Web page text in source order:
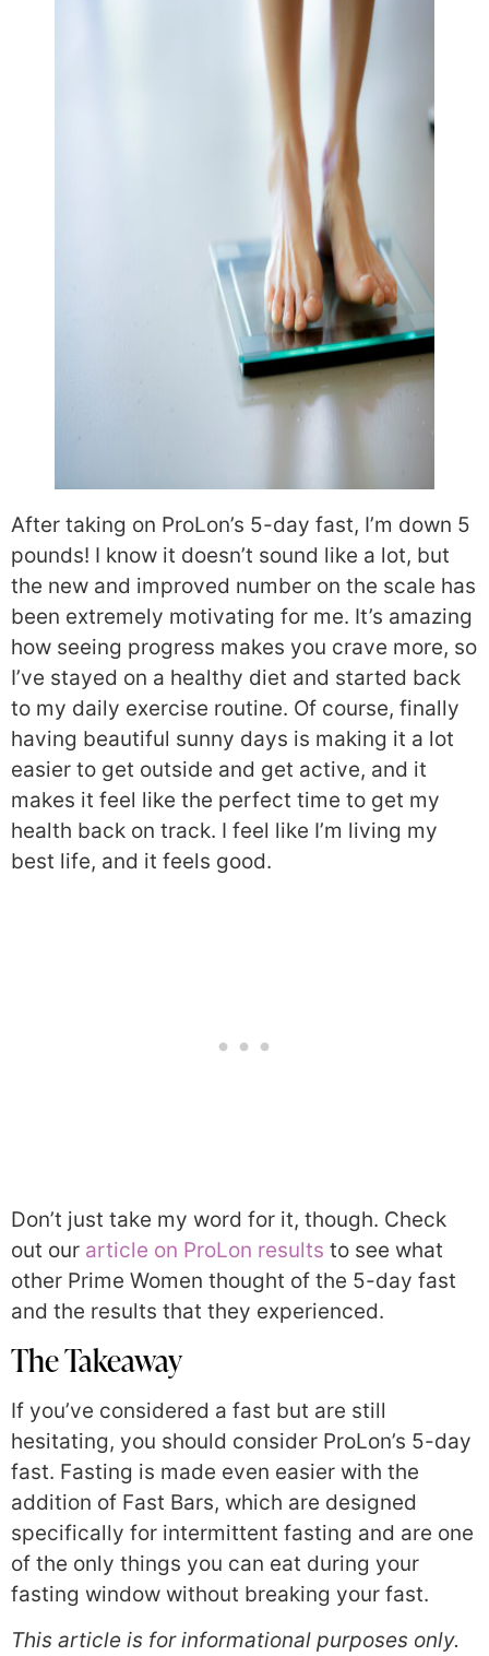
After taking on ProLon’s 5-day fast, I’m down 5
pounds! I know it doesn’t sound like a lot, but
the new and improved number on the scale has
been extremely motivating for me. It’s amazing
how seeing progress makes you crave more, so
I’ve stayed on a healthy diet and started back
to my daily exercise routine. Of course, finally
having beautiful sunny days is making it a lot
easier to get outside and get active, and it
makes it feel like the perfect time to get my
health back on track. I feel like I’m living my
best life, and it feels good.
Don’t just take my word for it, though. Check
out our article on ProLon results to see what
other Prime Women thought of the 5-day fast
and the results that they experienced.
The Takeaway
If you’ve considered a fast but are still
hesitating, you should consider ProLon’s 5-day
fast. Fasting is made even easier with the
addition of Fast Bars, which are designed
specifically for intermittent fasting and are one
of the only things you can eat during your
fasting window without breaking your fast.
This article is for informational purposes only.